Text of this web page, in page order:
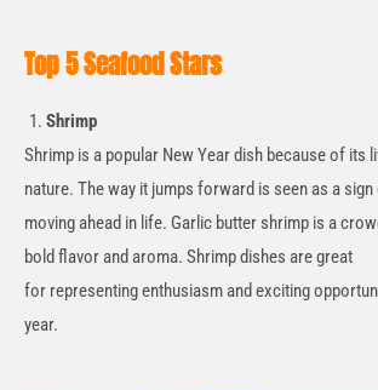
Top 5 Seafood Stars
Shrimp
Shrimp is a popular New Year dish because of its
nature. The way it jumps forward is seen as a
moving ahead in life. Garlic butter shrimp is a
bold flavor and aroma. Shrimp dishes are great
for representingenthusiasm and exciting
year.